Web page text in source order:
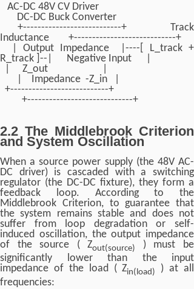
AC-DC 48V CV Driver
DC-DC Buck Converter
+---------------------------+ Track
Inductance +----------------------------+
| Output Impedance |----[ L_track +
R_track ]--| Negative Input |
| Z_out |
| Impedance -Z_in |
+---------------------------+
+-----------------------------+
2.2 The Middlebrook Criterion
and System Oscillation
When a source power supply (the 48V AC-
DC driver) is cascaded with a switching
regulator (the DC-DC fixture), they form a
feedback loop. According to the
Middlebrook Criterion, to guarantee that
the system remains stable and does not
suffer from loop degradation or self-
induced oscillation, the output impedance
of the source ( Zout(source)
) must be
significantly lower than the input
impedance of the load ( Zin(load)
) at all
frequencies: